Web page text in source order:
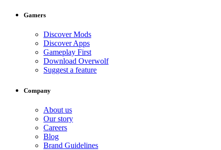
Gamers
Discover Mods
Discover Apps
Gameplay First
Download Overwolf
Suggest a feature
Company
About us
Our story
Careers
Blog
Brand Guidelines